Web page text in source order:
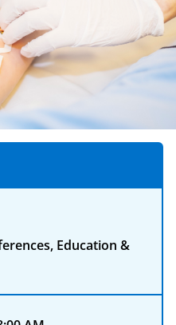
Education &